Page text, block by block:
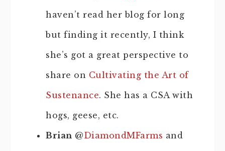
haven’t read her blog for long
but finding it recently, I think
she’s got a great perspective to
share on Cultivating the Art of
Sustenance. She has a CSA with
hogs, geese, etc.
Brian @DiamondMFarms and